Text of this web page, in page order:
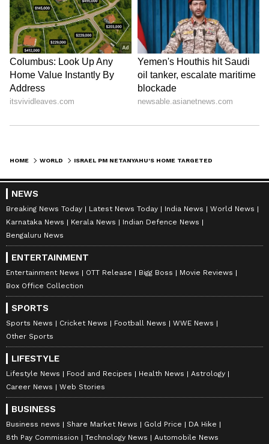
HOME WORLD
NEWS
Breaking News Today Latest News Today India News
World News
Karnataka News
Kerala News
Indian Defence News
Bengaluru News
ENTERTAINMENT
Entertainment News OTT Release Bigg Boss
Movie Reviews
Box Office Collection
SPORTS
Sports News Cricket News Football News
WWE News
Other Sports
LIFESTYLE
Lifestyle News Food and Recipes Health News
Astrology
Career News
Web Stories
BUSINESS
Business news Share Market News Gold Price
DA Hike
8th Pay Commission
Technology News Automobile News